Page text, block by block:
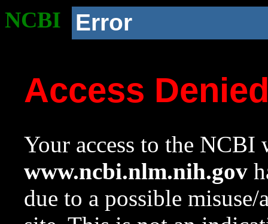
NCBI Error
Access
Your access to the NCBI
www.ncbi.nlm.nih.gov
due to a possible